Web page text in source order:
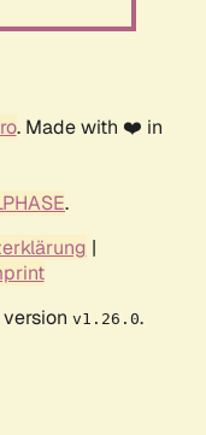
. Made with ❤️ in
.
|
v1.26.0.